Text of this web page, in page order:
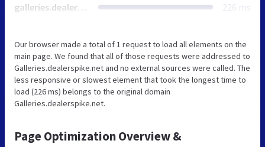
galleries.dealerspike.net 226 ms
Our browser made a total of 1 request to load all elements on the
main page. We found that all of those requests were addressed to
Galleries.dealerspike.net and no external sources were called. The
less responsive or slowest element that took the longest time to
load (226 ms) belongs to the original domain
Galleries.dealerspike.net.
Page Optimization Overview &